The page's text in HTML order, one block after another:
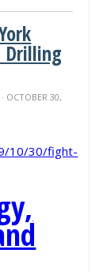
Drilling
· OCTOBER 30,
10/30/fight-